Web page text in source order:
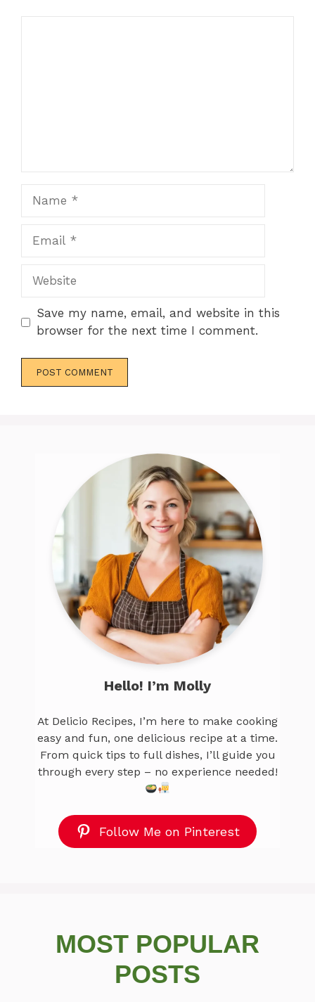
Website
Save my name, email, and website in this
browser for the next time I comment.
Hello! I’m Molly
At Delicio Recipes, I’m here to make cooking
easy and fun, one delicious recipe at a time.
From quick tips to full dishes, I’ll guide you
through every step – no experience needed!
Follow Me on Pinterest
MOST POPULAR
POSTS